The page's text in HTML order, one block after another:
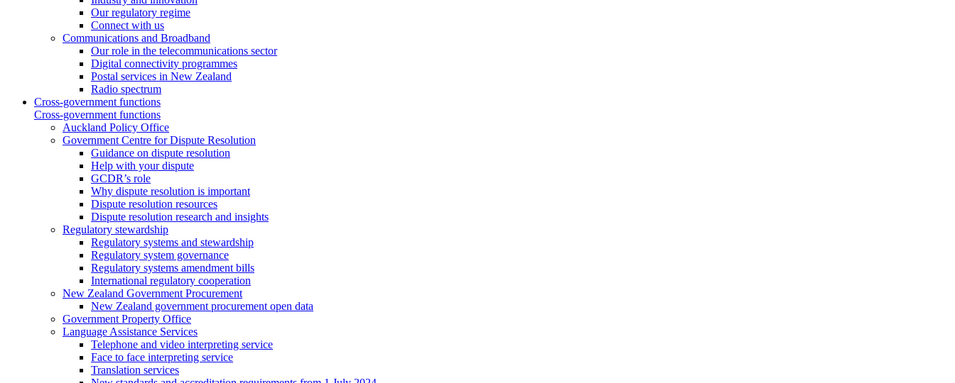
Our regulatory regime
Connect with us
Communications and Broadband
Our role in the telecommunications sector
Digital connectivity programmes
Postal services in New Zealand
Radio spectrum
Cross-government functions
Cross-government functions
Auckland Policy Office
Government Centre for Dispute Resolution
Guidance on dispute resolution
Help with your dispute
GCDR’s role
Why dispute resolution is important
Dispute resolution resources
Dispute resolution research and insights
Regulatory stewardship
Regulatory systems and stewardship
Regulatory system governance
Regulatory systems amendment bills
International regulatory cooperation
New Zealand Government Procurement
New Zealand government procurement open data
Government Property Office
Language Assistance Services
Telephone and video interpreting service
Face to face interpreting service
Translation services